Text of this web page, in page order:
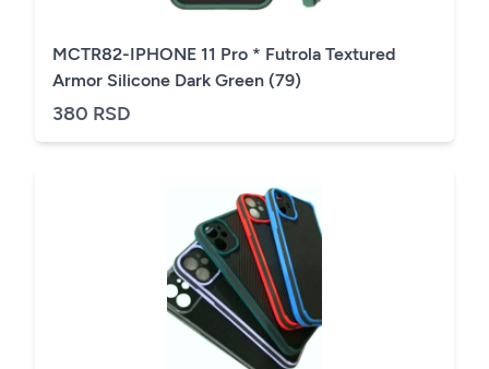
MCTR82-IPHONE 11 Pro * Futrola Textured
Armor Silicone Dark Green (79)
380 RSD